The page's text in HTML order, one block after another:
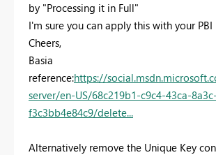
by "Processing it in Full"
I'm sure you can apply this with your PBI
Cheers,
Basia
reference:https://
server/en-US/68c219b1-c9c4-43ca-8a3c-
f3c3bb4e84c9/delete...
Alternatively remove the Unique Key